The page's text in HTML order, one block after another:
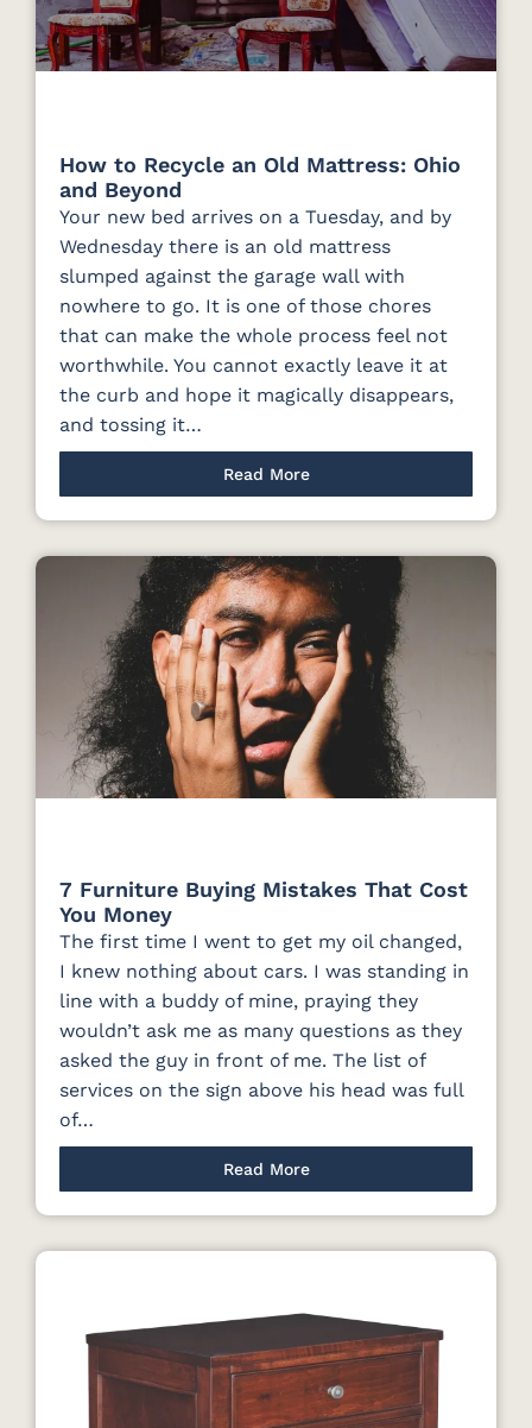
How to Recycle an Old Mattress: Ohio
and Beyond
Your new bed arrives on a Tuesday, and by
Wednesday there is an old mattress
slumped against the garage wall with
nowhere to go. It is one of those chores
that can make the whole process feel not
worthwhile. You cannot exactly leave it at
the curb and hope it magically disappears,
and tossing it…
Read More
7 Furniture Buying Mistakes That Cost
You Money
The first time I went to get my oil changed,
I knew nothing about cars. I was standing in
line with a buddy of mine, praying they
wouldn’t ask me as many questions as they
asked the guy in front of me. The list of
services on the sign above his head was full
of…
Read More